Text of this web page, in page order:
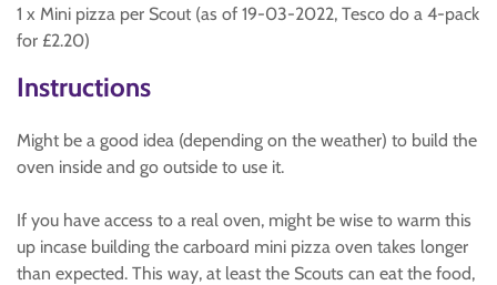
1 x Mini pizza per Scout (as of 19-03-2022, Tesco do a 4-pack
for £2.20)
Instructions
Might be a good idea (depending on the weather) to build the
oven inside and go outside to use it.
If you have access to a real oven, might be wise to warm this
up incase building the carboard mini pizza oven takes longer
than expected. This way, at least the Scouts can eat the food,